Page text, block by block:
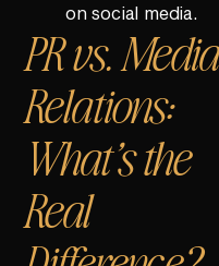
on social media.
PR vs. Media
Relations:
What’s the
Real